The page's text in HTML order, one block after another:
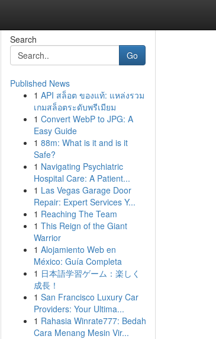
Search
Go
Published News
1 API สล็อต ของแท้: แหล่งรวม
เกมสล็อตระดับพรีเมียม
1 Convert WebP to JPG: A
Easy Guide
1 88m: What is it and is it
Safe?
1 Navigating Psychiatric
Hospital Care: A Patient...
1 Las Vegas Garage Door
Repair: Expert Services Y...
1 Reaching The Team
1 This Reign of the Giant
Warrior
1 Alojamiento Web en
México: Guía Completa
1 日本語学習ゲーム：楽しく
成長！
1 San Francisco Luxury Car
Providers: Your Ultima...
1 Rahasia Winrate777: Bedah
Cara Menang Mesin Vir...